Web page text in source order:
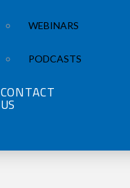
WEBINARS
PODCASTS
CONTACT
US